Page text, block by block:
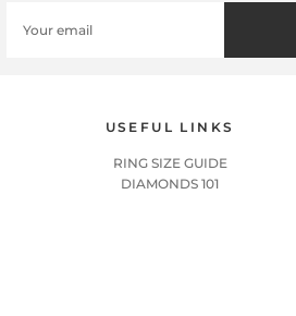
USEFUL LINKS
RING SIZE GUIDE
DIAMONDS 101